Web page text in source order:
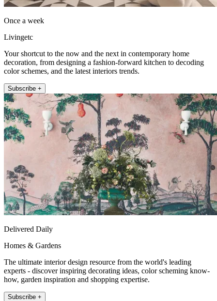
Once a week
Livingetc
Your shortcut to the now and the next in contemporary home
decoration, from designing a fashion-forward kitchen to decoding
color schemes, and the latest interiors trends.
Subscribe +
Delivered Daily
Homes & Gardens
The ultimate interior design resource from the world's leading
experts - discover inspiring decorating ideas, color scheming know-
how, garden inspiration and shopping expertise.
Subscribe +